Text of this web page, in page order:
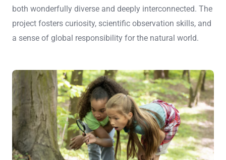
both wonderfully diverse and deeply interconnected. The
project fosters curiosity, scientific observation skills, and
a sense of global responsibility for the natural world.